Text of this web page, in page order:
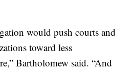
would push courts and
toward less
Bartholomew said. “And